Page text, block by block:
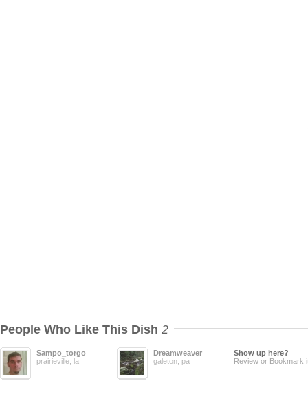
People Who Like This Dish 2
Sampo_torgo
prairieville, la
Dreamweaver
galeton, pa
Show up here?
Review or Bookmark